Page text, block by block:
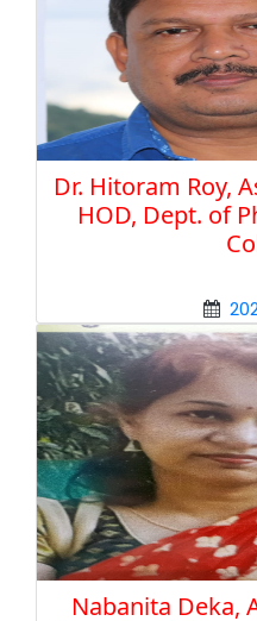
Dr. Hitoram Roy,
HOD, Dept. of
Nabanita Deka,